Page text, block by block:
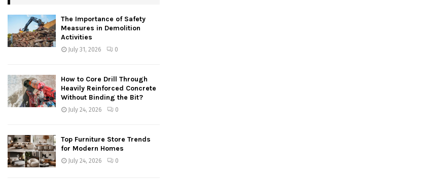
The Importance of Safety
Measures in Demolition
Activities
July 31, 2026 0
How to Core Drill Through
Heavily Reinforced Concrete
Without Binding the Bit?
July 24, 2026 0
Top Furniture Store Trends
for Modern Homes
July 24, 2026 0